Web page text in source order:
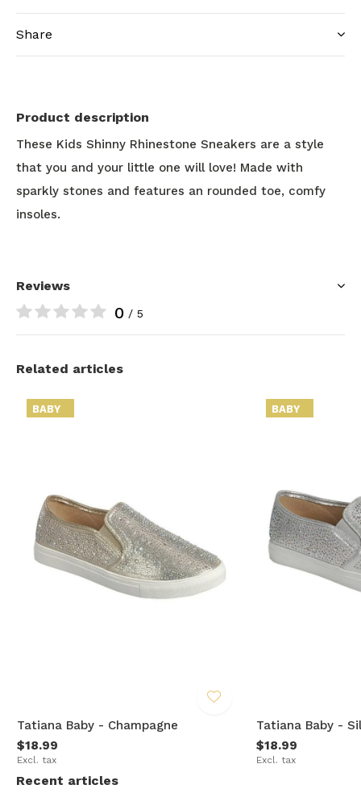
Share
Product description
These Kids Shinny Rhinestone Sneakers are a style
that you and your little one will love! Made with
sparkly stones and features an rounded toe, comfy
insoles.
Reviews
0 / 5
Related articles
BABY
Tatiana Baby - Champagne
$18.99
Excl. tax
BABY
Tatiana Baby -
$18.99
Excl. tax
Recent articles